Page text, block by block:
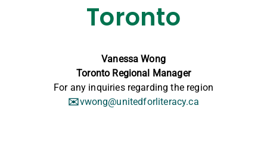
Toronto
Vanessa Wong
Toronto Regional Manager
For any inquiries regarding the region
✉️vwong@unitedforliteracy.ca